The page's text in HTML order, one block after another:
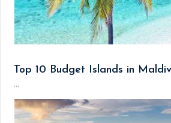
Top 10 Budget Islands in
...